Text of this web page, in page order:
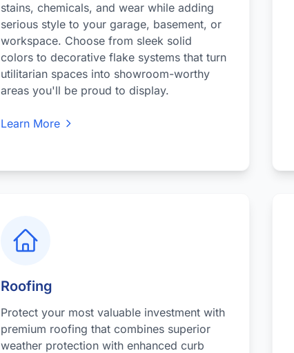
stains, chemicals, and wear while adding
serious style to your garage, basement, or
workspace. Choose from sleek solid
colors to decorative flake systems that turn
utilitarian spaces into showroom-worthy
areas you'll be proud to display.
Learn More
Roofing
Protect your most valuable investment with
premium roofing that combines superior
weather protection with enhanced curb